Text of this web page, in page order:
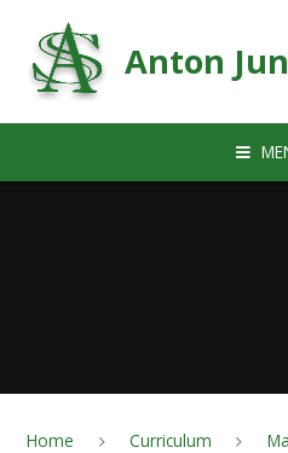
Anton
Home Curriculum